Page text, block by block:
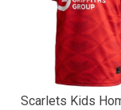
Scarlets Kids